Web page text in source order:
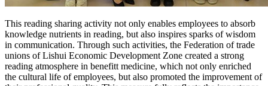
This reading sharing activity not only enables employees to absorb
knowledge nutrients in reading, but also inspires sparks of wisdom
in communication. Through such activities, the Federation of trade
unions of Lishui Economic Development Zone created a strong
reading atmosphere in benefitt medicine, which not only enriched
the cultural life of employees, but also promoted the improvement of